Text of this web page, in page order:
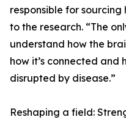
responsible for
to the research. “The
understand how the
how it’s connected and
disrupted by disease.”
Reshaping a field: